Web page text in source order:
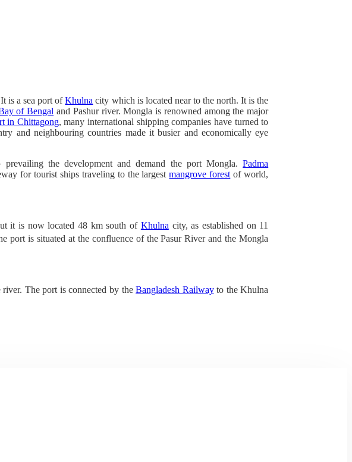
is a sea port ofKhulna city which is located near to the north. It is the
of Bengal and Pashur river. Mongla is renowned among the major
in Chittagong, many international shipping companies have turned to
and neighbouring countries made it busier and economically eye
prevailing the development and demand the port Mongla.Padma
for tourist ships traveling to the largestmangrove forest of world,
it is now located 48 km south of Khulna city, as established on 11
port is situated at the confluence of the Pasur River and the Mongla
river. The port is connected by theBangladesh Railwayto the Khulna